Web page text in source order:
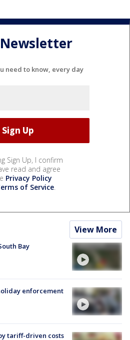
need to know, every day
Sign Up, I confirm
read and agree
Privacy Policy
of Service.
View More
Bay
enforcement
tariff-driven costs